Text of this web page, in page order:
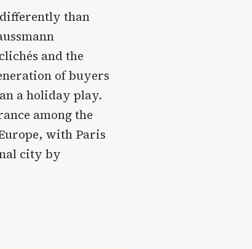
than
and the
of buyers
a holiday play.
among the
with Paris
city by